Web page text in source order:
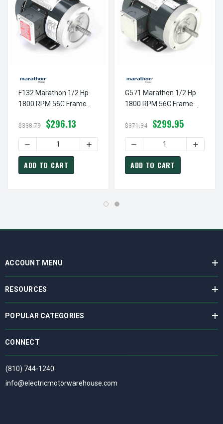
F132 Marathon 1/2 Hp
1800 RPM 56C Frame
Marathon Electric Motor
$338.79 $296.13
DECREASE QUANTITY OF F132 MARATHON 1/2 HP 1800
INCREASE QUANTITY OF F132
ADD TO CART
G571 Marathon 1/2 Hp
1800 RPM 56C Frame
Marathon Electric Motor
$371.34 $299.95
DECREASE QUANTITY OF
ADD TO CART
ACCOUNT MENU
RESOURCES
POPULAR CATEGORIES
CONNECT
(810) 744-1240
info@electricmotorwarehouse.com